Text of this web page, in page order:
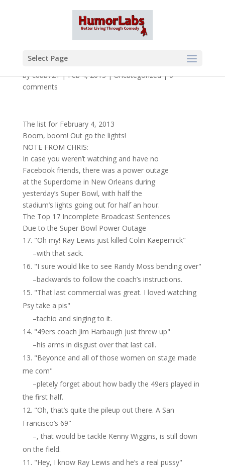
Select Page
bycdub721|Feb 4, 2013|Uncategorized|0
comments
The list for February 4, 2013
Boom, boom! Out go the lights!
NOTE FROM CHRIS:
In case you weren’t watching and have no
Facebook friends, there was a power outage
at the Superdome in New Orleans during
yesterday’s Super Bowl, with half the
stadium’s lights going out for half an hour.
The Top 17 Incomplete Broadcast Sentences
Due to the Super Bowl Power Outage
"Oh my! Ray Lewis just killed Colin Kaepernick"
–with that sack.
"I sure would like to see Randy Moss bending over"
–backwards to follow the coach’s instructions.
"That last commercial was great. I loved watching
Psy take a pis"
–tachio and singing to it.
"49ers coach Jim Harbaugh just threw up"
–his arms in disgust over that last call.
"Beyonce and all of those women on stage made
me com"
–pletely forget about how badly the 49ers played in
the first half.
"Oh, that’s quite the pileup out there. A San
Francisco’s 69"
–, that would be tackle Kenny Wiggins, is still down
on the field.
"Hey, I know Ray Lewis and he’s a real pussy"